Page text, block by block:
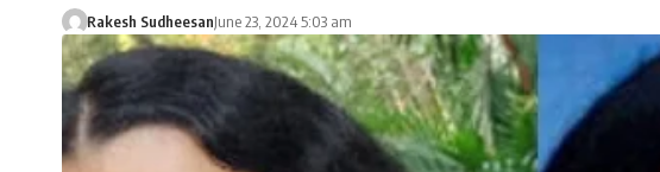
Rakesh SudheesanJune 23, 2024 5:03 am